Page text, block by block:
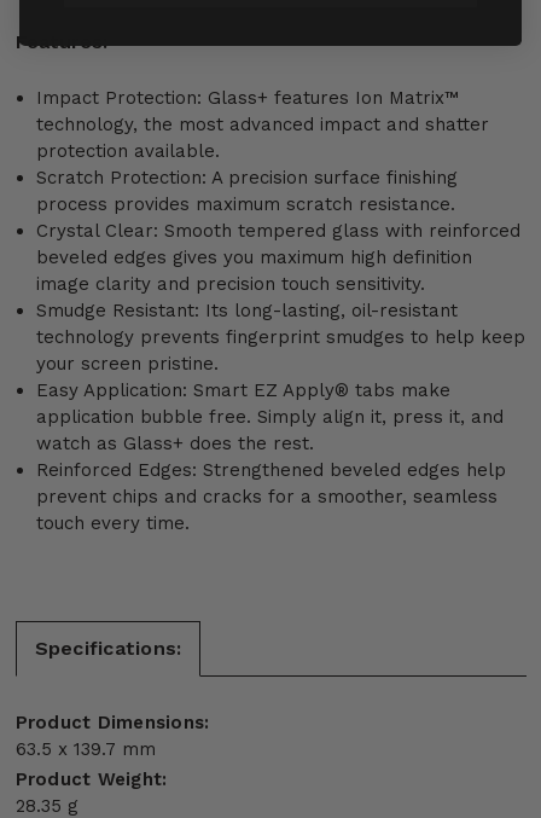
Features:
Impact Protection: Glass+ features Ion Matrix™
technology, the most advanced impact and shatter
protection available.
Scratch Protection: A precision surface finishing
process provides maximum scratch resistance.
Crystal Clear: Smooth tempered glass with reinforced
beveled edges gives you maximum high definition
image clarity and precision touch sensitivity.
Smudge Resistant: Its long-lasting, oil-resistant
technology prevents fingerprint smudges to help keep
your screen pristine.
Easy Application: Smart EZ Apply® tabs make
application bubble free. Simply align it, press it, and
watch as Glass+ does the rest.
Reinforced Edges: Strengthened beveled edges help
prevent chips and cracks for a smoother, seamless
touch every time.
Specifications:
Product Dimensions:
63.5 x 139.7 mm
Product Weight:
28.35 g